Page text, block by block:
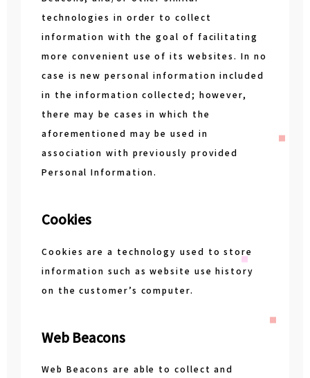
technologies in order to collect
information with the goal of facilitating
more convenient use of its websites. In no
case is new personal information included
in the information collected; however,
there may be cases in which the
aforementioned may be used in
association with previously provided
Personal Information.
Cookies
Cookies are a technology used to store
information such as website use history
on the customer’s computer.
Web Beacons
Web Beacons are able to collect and